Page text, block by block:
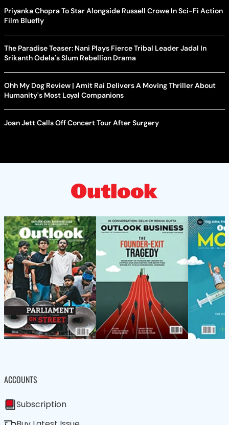
Priyanka Chopra To Star Alongside Russell Crowe In Sci-Fi Action
Film Bluefly
The Paradise Teaser: Nani Plays Fierce Tribal Leader Jadal In
Srikanth Odela's Slum Rebellion Drama
Ohh My Dog Review | Amit Rai Delivers A Moving Thriller About
Humanity's Most Loyal Companions
Joan Jett Calls Off Concert Tour After Surgery
ACCOUNTS
Subscription